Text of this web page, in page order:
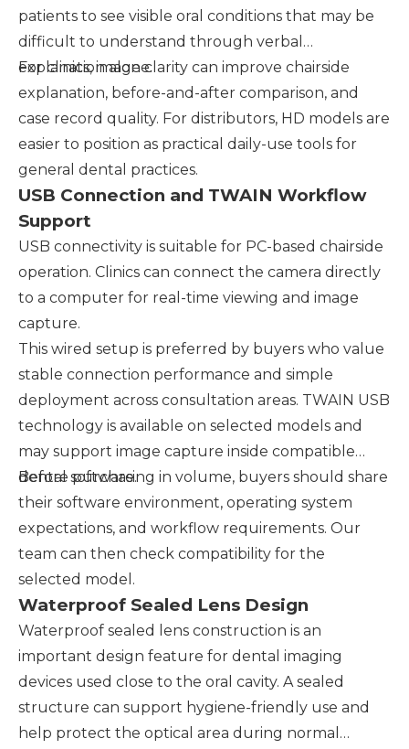
patients to see visible oral conditions that may be
difficult to understand through verbal
explanation alone.
For clinics, image clarity can improve chairside
explanation, before-and-after comparison, and
case record quality. For distributors, HD models are
easier to position as practical daily-use tools for
general dental practices.
USB Connection and TWAIN Workflow
Support
USB connectivity is suitable for PC-based chairside
operation. Clinics can connect the camera directly
to a computer for real-time viewing and image
capture.
This wired setup is preferred by buyers who value
stable connection performance and simple
deployment across consultation areas. TWAIN USB
technology is available on selected models and
may support image capture inside compatible
dental software.
Before purchasing in volume, buyers should share
their software environment, operating system
expectations, and workflow requirements. Our
team can then check compatibility for the
selected model.
Waterproof Sealed Lens Design
Waterproof sealed lens construction is an
important design feature for dental imaging
devices used close to the oral cavity. A sealed
structure can support hygiene-friendly use and
help protect the optical area during normal